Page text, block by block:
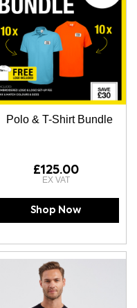
Polo & T-Shirt Bundle
£125.00
Shop Now